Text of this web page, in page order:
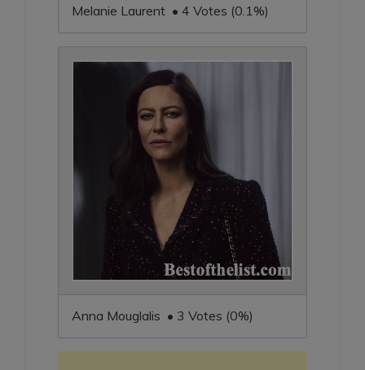
Melanie Laurent • 4 Votes (0.1%)
Anna Mouglalis • 3 Votes (0%)